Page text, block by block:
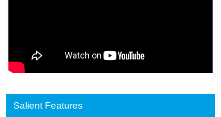
Salient Features